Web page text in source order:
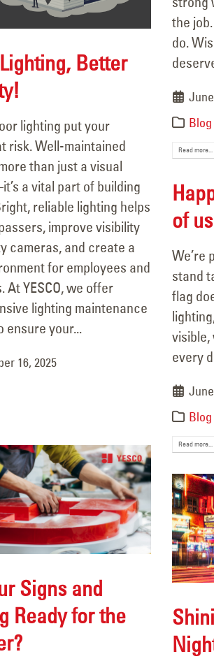
Better
lighting put your
risk. Well-maintained
than just a visual
a vital part of building
reliable lighting helps
improve visibility
cameras, and create a
for employees and
At YESCO, we offer
lighting maintenance
ensure your...
16, 2025
the
do.
Blog
Read more...
of
We’re
stand
flag
every
Blog
Read more...
Signs and
Ready for the
Flag Day from all of us at
14, 2025
Are Your Signs and Lighting
for the Summer?
4, 2025
We’ve Got You Covered this
Stormy Season
15, 2025